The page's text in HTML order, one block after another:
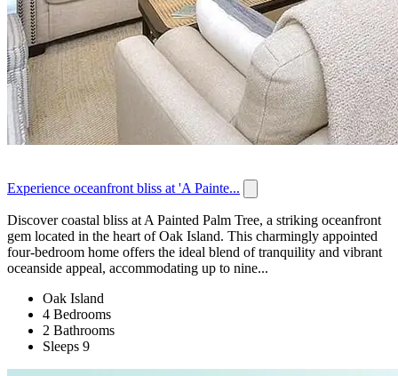
Experience oceanfront bliss at 'A Painte...
Discover coastal bliss at A Painted Palm Tree, a striking oceanfront
gem located in the heart of Oak Island. This charmingly appointed
four-bedroom home offers the ideal blend of tranquility and vibrant
oceanside appeal, accommodating up to nine...
Oak Island
4 Bedrooms
2 Bathrooms
Sleeps 9